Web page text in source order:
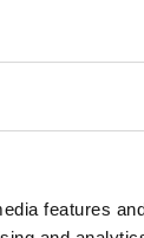
features